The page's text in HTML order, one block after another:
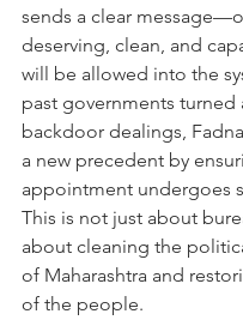
sends a clear
deserving, clean, and
will be allowed into the
past governments turned
backdoor dealings,
a new precedent by
appointment undergoes
This is not just about
about cleaning the
of Maharashtra and
of the people.